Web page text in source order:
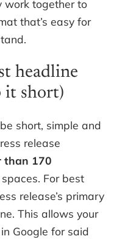
work together to
that’s easy for
headline
it short)
short, simple and
release
than 170
For best
release’s primary
This allows your
Google for said